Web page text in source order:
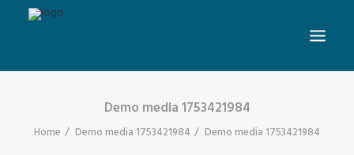
Demo media 1753421984
Home Demo media 1753421984 Demo media 1753421984